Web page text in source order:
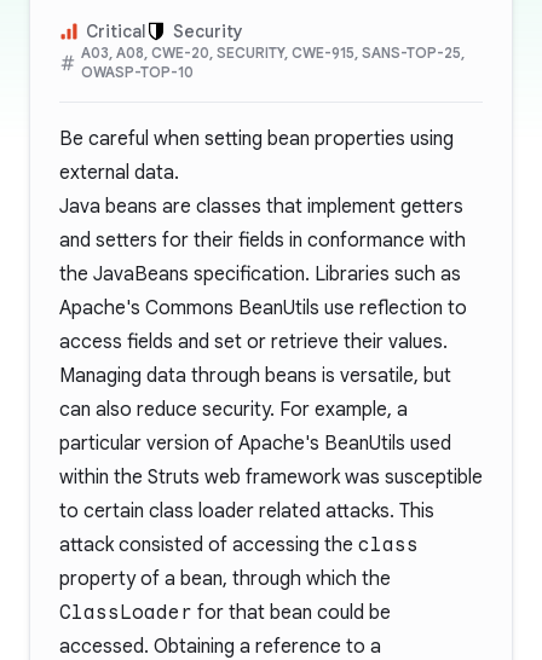
Critical Security
A03, A08, CWE-20, SECURITY, CWE-915, SANS-TOP-25,
OWASP-TOP-10
Be careful when setting bean properties using
external data.
Java beans are classes that implement getters
and setters for their fields in conformance with
the JavaBeans specification. Libraries such as
Apache's Commons BeanUtils use reflection to
access fields and set or retrieve their values.
Managing data through beans is versatile, but
can also reduce security. For example, a
particular version of Apache's BeanUtils used
within the Struts web framework was susceptible
to certain class loader related attacks. This
attack consisted of accessing the class
property of a bean, through which the
ClassLoader for that bean could be
accessed. Obtaining a reference to a